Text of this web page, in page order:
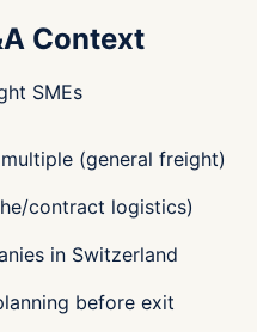
Context
SMEs
(general freight)
contract logistics)
in Switzerland
before exit